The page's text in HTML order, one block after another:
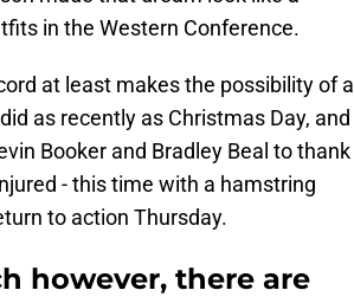
in the Western Conference.
at least makes the possibility of a
as recently as Christmas Day, and
Booker and Bradley Beal to thank
- this time with a hamstring
to action Thursday.
however, there are